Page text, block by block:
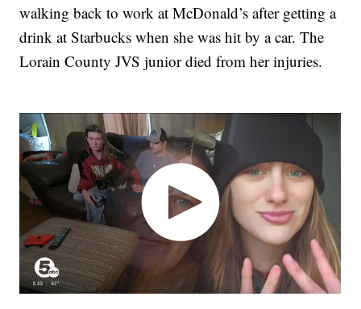
walking back to work at McDonald’s after getting a
drink at Starbucks when she was hit by a car. The
Lorain County JVS junior died from her injuries.